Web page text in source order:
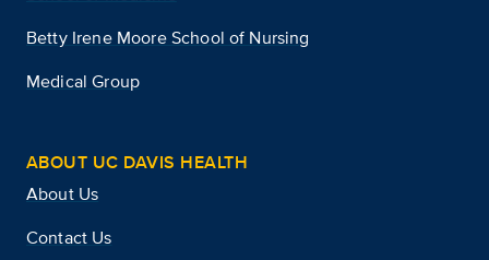
Betty Irene Moore School of Nursing
Medical Group
ABOUT UC DAVIS HEALTH
About Us
Contact Us